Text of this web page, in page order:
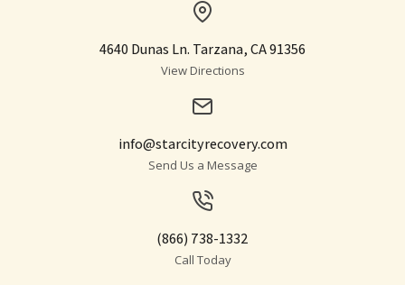
4640 Dunas Ln. Tarzana, CA 91356
View Directions
info@starcityrecovery.com
Send Us a Message
(866) 738-1332
Call Today